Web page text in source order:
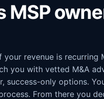
MSP
revenue is recurring
you with vetted M&A
success-only options.
From there you